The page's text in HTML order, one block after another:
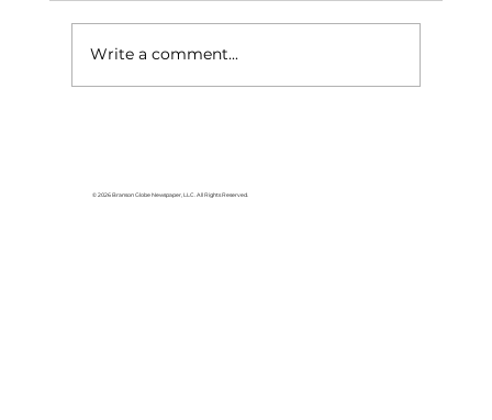
Write a comment...
© 2026 Branson Globe Newspaper, LLC. All Rights Reserved.